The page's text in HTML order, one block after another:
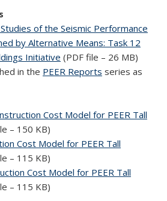
of the Seismic Performance
by Alternative Means: Task 12
Initiative (PDF file – 26 MB)
in the PEER Reports series as
Cost Model for PEER Tall
– 150 KB)
Cost Model for PEER Tall
– 115 KB)
Cost Model for PEER Tall
– 115 KB)